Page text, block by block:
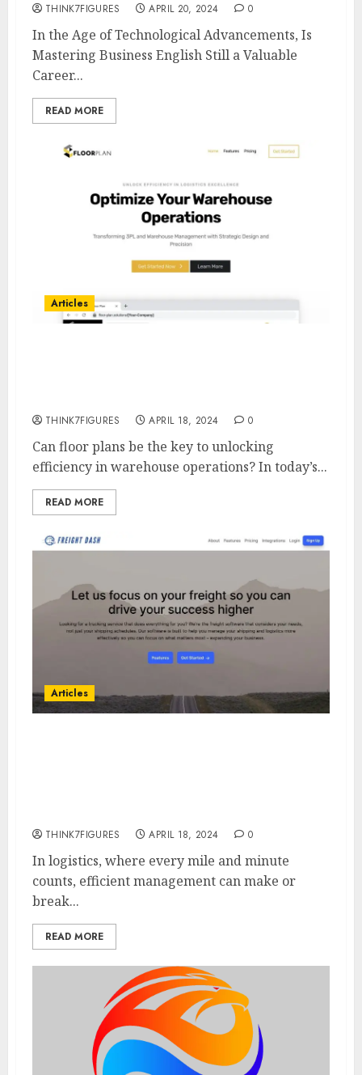
THINK7FIGURES APRIL 20, 2024 0
In the Age of Technological Advancements, Is
Mastering Business English Still a Valuable
Career...
READ MORE
Articles
THINK7FIGURES APRIL 18, 2024 0
Can floor plans be the key to unlocking
efficiency in warehouse operations? In today’s...
READ MORE
Articles
THINK7FIGURES APRIL 18, 2024 0
In logistics, where every mile and minute
counts, efficient management can make or
break...
READ MORE